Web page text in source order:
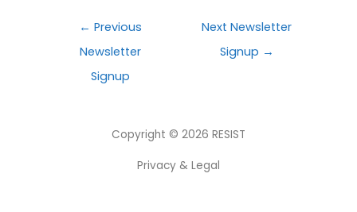
POST
NAVIGATION
← Previous
Newsletter
Signup
Next Newsletter
Signup →
Copyright © 2026 RESIST
Privacy & Legal